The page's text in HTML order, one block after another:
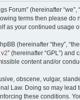
Forum” (hereinafter
terms then please do
as your continued usage
(hereinafter “they”,
” (hereinafter “GPL”) and
content and/or
obscene, vulgar,
Law. Doing so may
these conditions.